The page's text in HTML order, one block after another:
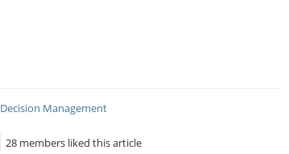
Decision Management
28 members liked this article